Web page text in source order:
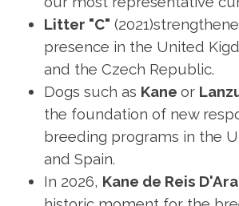
Litter "C"
presence in the United
and the Czech Republic.
Dogs such as Kane or
the foundation of new
breeding programs in the
and Spain.
In 2026, Kane de Reis